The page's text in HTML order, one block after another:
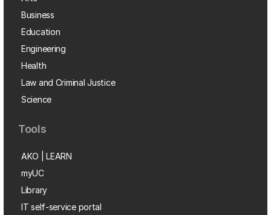
Business
Education
Engineering
Health
Law and Criminal Justice
Science
Tools
AKO | LEARN
myUC
Library
IT self-service portal